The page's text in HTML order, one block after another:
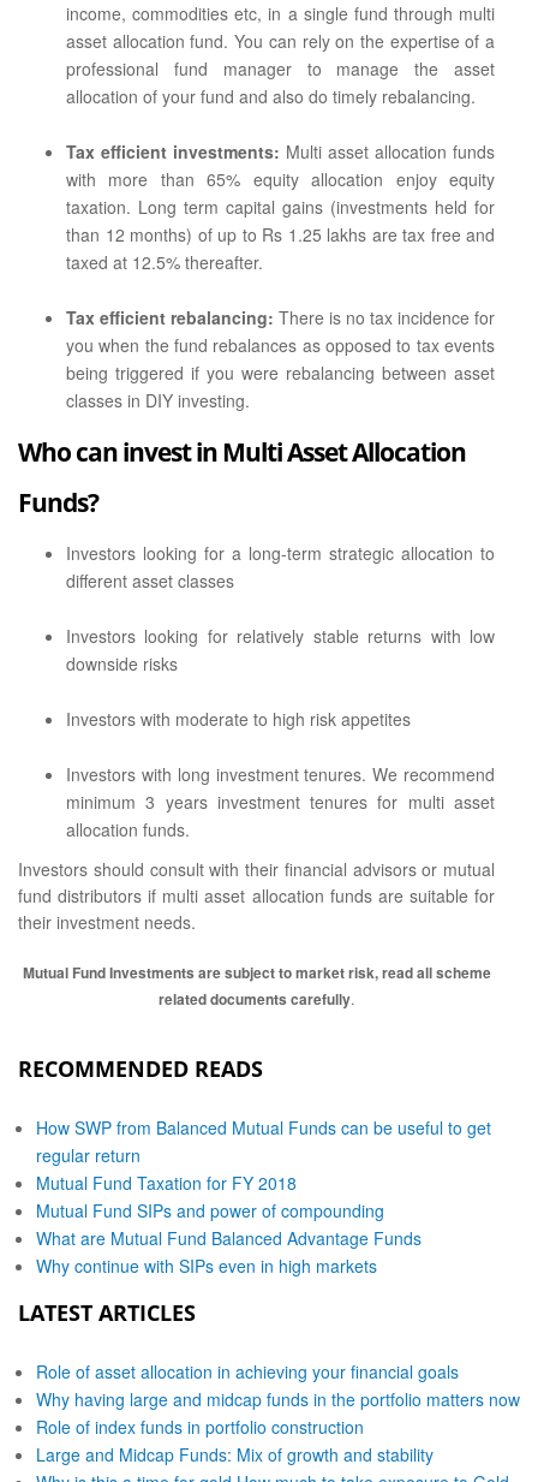
income, commodities etc, in a single fund through multi
asset allocation fund. You can rely on the expertise of a
professional fund manager to manage the asset
allocation of your fund and also do timely rebalancing.
Tax efficient investments: Multi asset allocation funds
with more than 65% equity allocation enjoy equity
taxation. Long term capital gains (investments held for
than 12 months) of up to Rs 1.25 lakhs are tax free and
taxed at 12.5% thereafter.
Tax efficient rebalancing: There is no tax incidence for
you when the fund rebalances as opposed to tax events
being triggered if you were rebalancing between asset
classes in DIY investing.
Who can invest in Multi Asset Allocation
Funds?
Investors looking for a long-term strategic allocation to
different asset classes
Investors looking for relatively stable returns with low
downside risks
Investors with moderate to high risk appetites
Investors with long investment tenures. We recommend
minimum 3 years investment tenures for multi asset
allocation funds.
Investors should consult with their financial advisors or mutual
fund distributors if multi asset allocation funds are suitable for
their investment needs.
Mutual Fund Investments are subject to market risk, read all scheme
related documents carefully.
RECOMMENDED READS
How SWP from Balanced Mutual Funds can be useful to get
regular return
Mutual Fund Taxation for FY 2018
Mutual Fund SIPs and power of compounding
What are Mutual Fund Balanced Advantage Funds
Why continue with SIPs even in high markets
LATEST ARTICLES
Role of asset allocation in achieving your financial goals
Why having large and midcap funds in the portfolio matters now
Role of index funds in portfolio construction
Large and Midcap Funds: Mix of growth and stability